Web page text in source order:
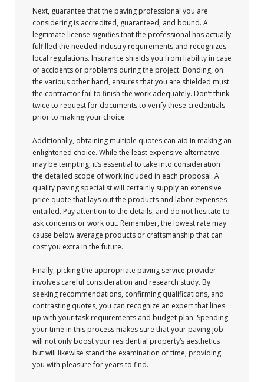
Next, guarantee that the paving professional you are
considering is accredited, guaranteed, and bound. A
legitimate license signifies that the professional has actually
fulfilled the needed industry requirements and recognizes
local regulations. Insurance shields you from liability in case
of accidents or problems during the project. Bonding, on
the various other hand, ensures that you are shielded must
the contractor fail to finish the work adequately. Don’t think
twice to request for documents to verify these credentials
prior to making your choice.
Additionally, obtaining multiple quotes can aid in making an
enlightened choice. While the least expensive alternative
may be tempting, it’s essential to take into consideration
the detailed scope of work included in each proposal. A
quality paving specialist will certainly supply an extensive
price quote that lays out the products and labor expenses
entailed. Pay attention to the details, and do not hesitate to
ask concerns or work out. Remember, the lowest rate may
cause below average products or craftsmanship that can
cost you extra in the future.
Finally, picking the appropriate paving service provider
involves careful consideration and research study. By
seeking recommendations, confirming qualifications, and
contrasting quotes, you can recognize an expert that lines
up with your task requirements and budget plan. Spending
your time in this process makes sure that your paving job
will not only boost your residential property’s aesthetics
but will likewise stand the examination of time, providing
you with pleasure for years to find.